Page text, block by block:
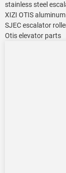
stainless steel
XIZI OTIS
SJEC escalator
Otis elevator parts